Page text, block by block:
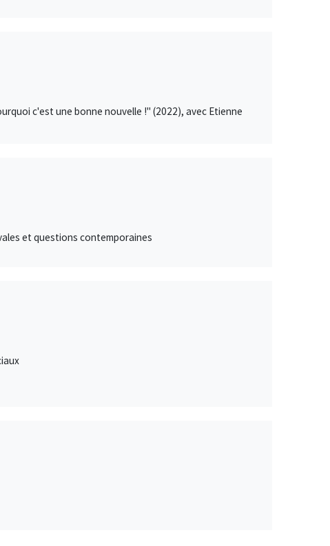
c'est une bonne nouvelle !" (2022), avec Etienne
et questions contemporaines